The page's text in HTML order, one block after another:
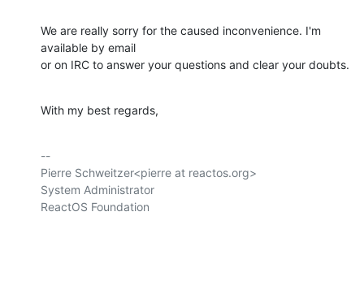
We are really sorry for the caused inconvenience. I'm
available by email
or on IRC to answer your questions and clear your doubts.
With my best regards,
--
Pierre Schweitzer<pierre at reactos.org>
System Administrator
ReactOS Foundation